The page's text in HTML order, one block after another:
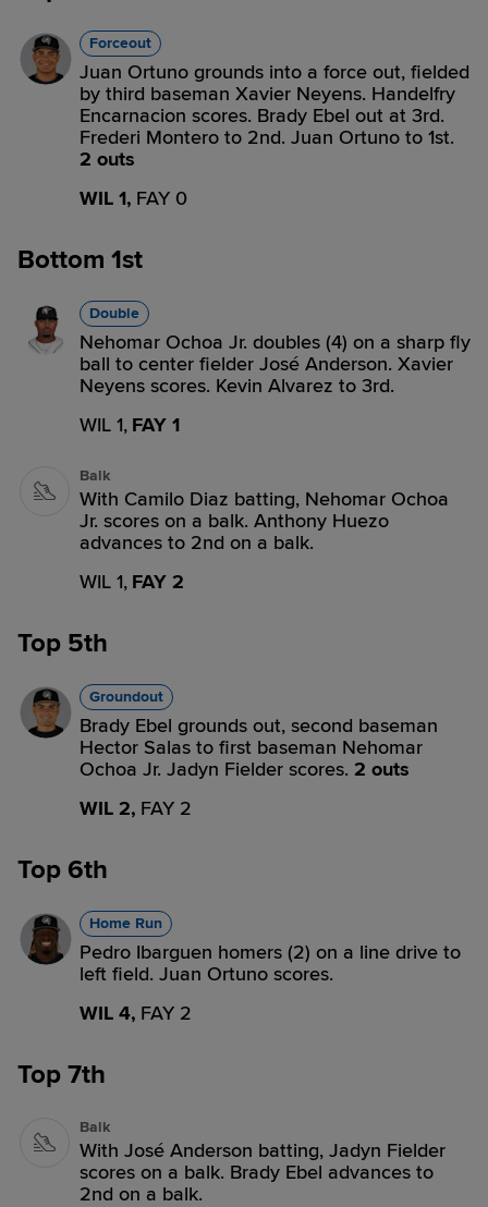
Forceout
Juan Ortuno grounds into a force out, fielded
by third baseman Xavier Neyens. Handelfry
Encarnacion scores. Brady Ebel out at 3rd.
Frederi Montero to 2nd. Juan Ortuno to 1st.
2 outs
WIL 1, FAY 0
Bottom 1st
Double
Nehomar Ochoa Jr. doubles (4) on a sharp fly
ball to center fielder José Anderson. Xavier
Neyens scores. Kevin Alvarez to 3rd.
WIL 1, FAY 1
Balk
With Camilo Diaz batting, Nehomar Ochoa
Jr. scores on a balk. Anthony Huezo
advances to 2nd on a balk.
WIL 1, FAY 2
Top 5th
Groundout
Brady Ebel grounds out, second baseman
Hector Salas to first baseman Nehomar
Ochoa Jr. Jadyn Fielder scores. 2 outs
WIL 2, FAY 2
Top 6th
Home Run
Pedro Ibarguen homers (2) on a line drive to
left field. Juan Ortuno scores.
WIL 4, FAY 2
Top 7th
Balk
With José Anderson batting, Jadyn Fielder
scores on a balk. Brady Ebel advances to
2nd on a balk.